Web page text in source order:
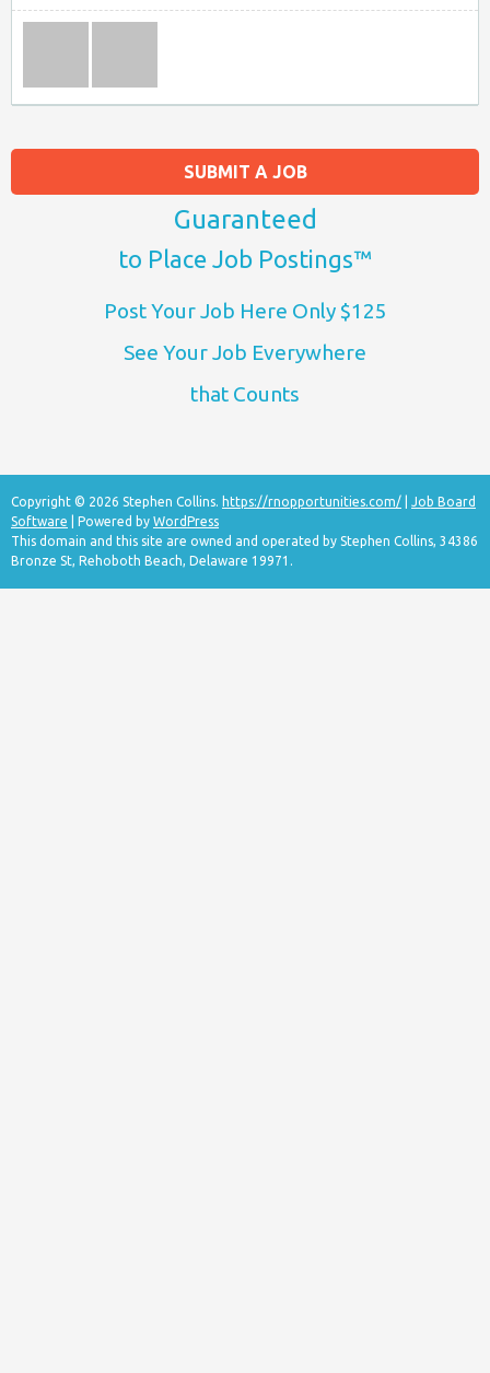
SUBMIT A JOB
Guaranteed
to Place Job Postings™
Post Your Job Here Only $125
See Your Job Everywhere
that Counts
Copyright © 2026 Stephen Collins. https://rnopportunities.com/
Job Board
Software | Powered by WordPress
This domain and this site are owned and operated by Stephen Collins, 34386
Bronze St, Rehoboth Beach, Delaware 19971.